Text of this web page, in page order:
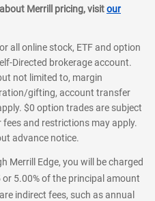
Merrill pricing, visitour
all online stock, ETF and option
Directed brokerage account.
not limited to, margin
gifting, account transfer
$0 option trades are subject
and restrictions may apply.
advance notice.
Merrill Edge, you will be charged
5.00% of the principal amount
indirect fees, such as annual